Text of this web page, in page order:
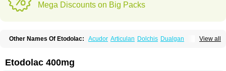
Mega Discounts on Big Packs
View all
Other Names Of Etodolac: Acudor Articulan Dolchis Dualgan
Niconas Ospain Osteluc
Todolac
Etodolac 400mg